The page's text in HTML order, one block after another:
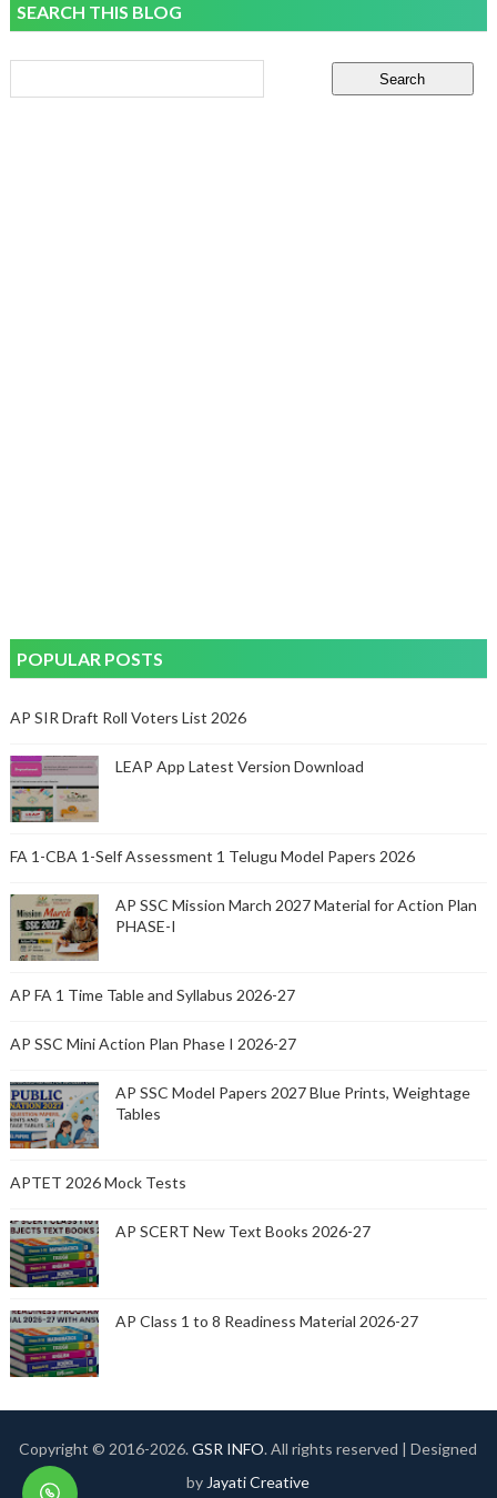
SEARCH THIS BLOG
POPULAR POSTS
AP SIR Draft Roll Voters List 2026
LEAP App Latest Version Download
FA 1-CBA 1-Self Assessment 1 Telugu Model Papers 2026
AP SSC Mission March 2027 Material for Action Plan
PHASE-I
AP FA 1 Time Table and Syllabus 2026-27
AP SSC Mini Action Plan Phase I 2026-27
AP SSC Model Papers 2027 Blue Prints, Weightage
Tables
APTET 2026 Mock Tests
AP SCERT New Text Books 2026-27
AP Class 1 to 8 Readiness Material 2026-27
Copyright © 2016-2026.GSR INFO. All rights reserved | Designed
by Jayati Creative